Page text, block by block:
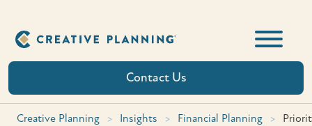
content
Contact Us
Creative Planning > Insights > Financial Planning >